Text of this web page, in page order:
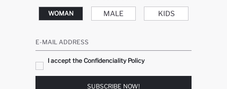
WOMAN MALE KIDS
E-MAIL ADDRESS
I accept the Confidenciality Policy
SUBSCRIBE NOW!